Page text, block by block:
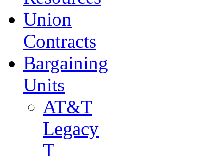
Union
Contracts
Bargaining
Units
AT&T
Legacy
T